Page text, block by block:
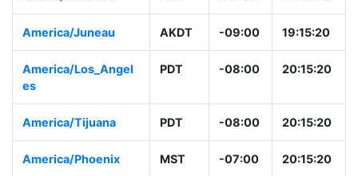
America/Juneau AKDT -09:00 19:15:20
America/Los_Angel
es
PDT -08:00 20:15:20
America/Tijuana PDT -08:00 20:15:20
America/Phoenix MST -07:00 20:15:20